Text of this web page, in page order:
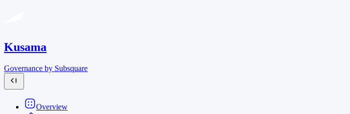
Kusama
Governance by Subsquare
Overview